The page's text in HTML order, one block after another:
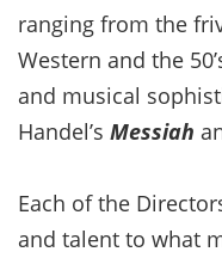
ranging from the
Western and the
and musical
Handel’s Messiah
Each of the
and talent to what